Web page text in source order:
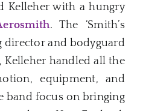
Kelleher with a hungry
. The ‘Smith’s
director and bodyguard
Kelleher handled all the
equipment, and
band focus on bringing